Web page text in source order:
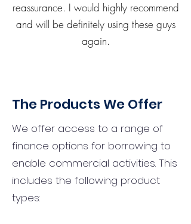
reassurance. I would highly recommend
and will be definitely using these guys
again.
The Products We Offer
We offer access to a range of
finance options for borrowing to
enable commercial activities. This
includes the following product
types: